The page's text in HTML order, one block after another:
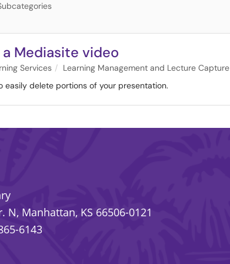
Mediasite video
Services
Learning Management and Lecture Capture
easily delete portions of your presentation.
N, Manhattan, KS 66506-0121
6143